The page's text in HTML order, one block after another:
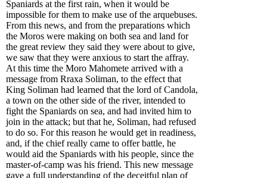
Spaniards at the first rain, when it would be
impossible for them to make use of the arquebuses.
From this news, and from the preparations which
the Moros were making on both sea and land for
the great review they said they were about to give,
we saw that they were anxious to start the affray.
At this time the Moro Mahomete arrived with a
message from Rraxa Soliman, to the effect that
King Soliman had learned that the lord of Candola,
a town on the other side of the river, intended to
fight the Spaniards on sea, and had invited him to
join in the attack; but that he, Soliman, had refused
to do so. For this reason he would get in readiness,
and, if the chief really came to offer battle, he
would aid the Spaniards with his people, since the
master-of-camp was his friend. This new message
gave a full understanding of the deceitful plan of